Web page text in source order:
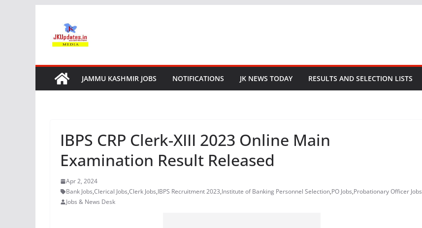
content
JAMMU KASHMIR JOBS NOTIFICATIONS JK NEWS TODAY RESULTS AND SELECTION LISTS
IBPS CRP Clerk-XIII 2023 Online Main
Examination Result Released
Apr 2, 2024
Bank Jobs,Clerical Jobs,Clerk Jobs,IBPS Recruitment 2023,Institute of Banking Personnel Selection,PO Jobs,Probationary Officer Jobs
Jobs & News Desk